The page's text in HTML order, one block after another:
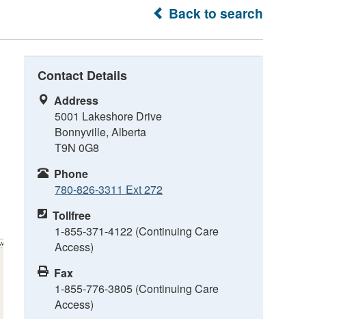
Back to search
Contact Details
Address
5001 Lakeshore Drive
Bonnyville, Alberta
T9N 0G8
Phone
780-826-3311 Ext 272
Tollfree
1-855-371-4122 (Continuing Care
Access)
Fax
1-855-776-3805 (Continuing Care
Access)